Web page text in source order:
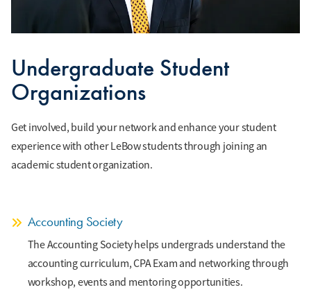
Undergraduate Student
Organizations
Get involved, build your network and enhance your student
experience with other LeBow students through joining an
academic student organization.
Accounting Society
The Accounting Society helps undergrads understand the
accounting curriculum, CPA Exam and networking through
workshop, events and mentoring opportunities.